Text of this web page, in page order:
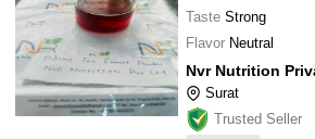
Taste Strong
Flavor Neutral
Nvr Nutrition
Surat
Trusted Seller